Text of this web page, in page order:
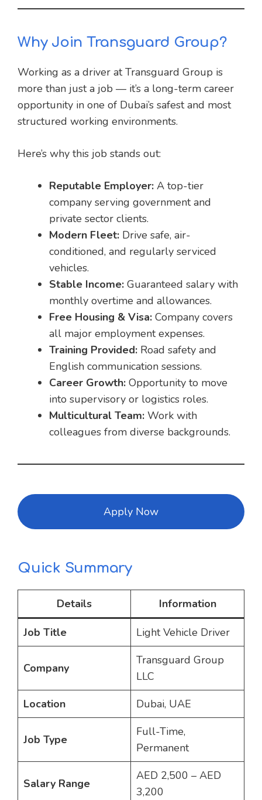
Why Join Transguard Group?
Working as a driver at Transguard Group is
more than just a job — it’s a long-term career
opportunity in one of Dubai’s safest and most
structured working environments.
Here’s why this job stands out:
Reputable Employer: A top-tier
company serving government and
private sector clients.
Modern Fleet: Drive safe, air-
conditioned, and regularly serviced
vehicles.
Stable Income: Guaranteed salary with
monthly overtime and allowances.
Free Housing & Visa: Company covers
all major employment expenses.
Training Provided: Road safety and
English communication sessions.
Career Growth: Opportunity to move
into supervisory or logistics roles.
Multicultural Team: Work with
colleagues from diverse backgrounds.
Apply Now
Quick Summary
Details Information
Job Title Light Vehicle Driver
Company
Transguard Group
LLC
Location
Dubai, UAE
Job Type
Full-Time,
Permanent
Salary Range
AED 2,500 – AED
3,200